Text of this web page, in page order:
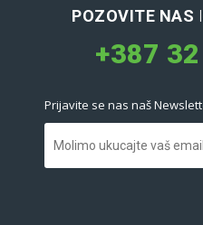
POZOVITE NAS
+387
Prijavite se nas naš